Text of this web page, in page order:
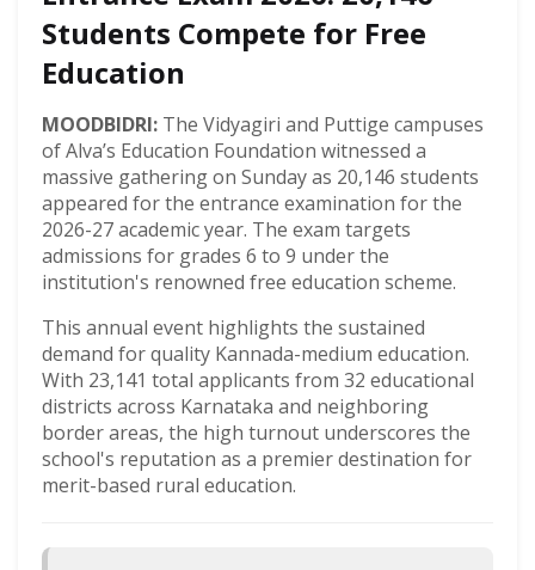
Students Compete for Free
Education
MOODBIDRI: The Vidyagiri and Puttige campuses
of Alva’s Education Foundation witnessed a
massive gathering on Sunday as 20,146 students
appeared for the entrance examination for the
2026-27 academic year. The exam targets
admissions for grades 6 to 9 under the
institution's renowned free education scheme.
This annual event highlights the sustained
demand for quality Kannada-medium education.
With 23,141 total applicants from 32 educational
districts across Karnataka and neighboring
border areas, the high turnout underscores the
school's reputation as a premier destination for
merit-based rural education.